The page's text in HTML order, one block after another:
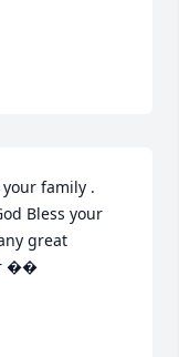
family .
Bless your
great
��